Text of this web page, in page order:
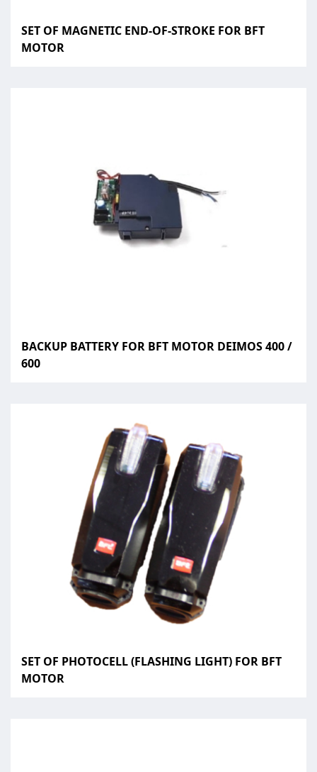
SET OF MAGNETIC END-OF-STROKE FOR BFT
MOTOR
BACKUP BATTERY FOR BFT MOTOR DEIMOS 400 /
600
SET OF PHOTOCELL (FLASHING LIGHT) FOR BFT
MOTOR